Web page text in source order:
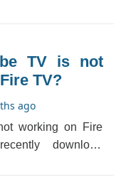
TV is not
TV?
ago
working on Fire